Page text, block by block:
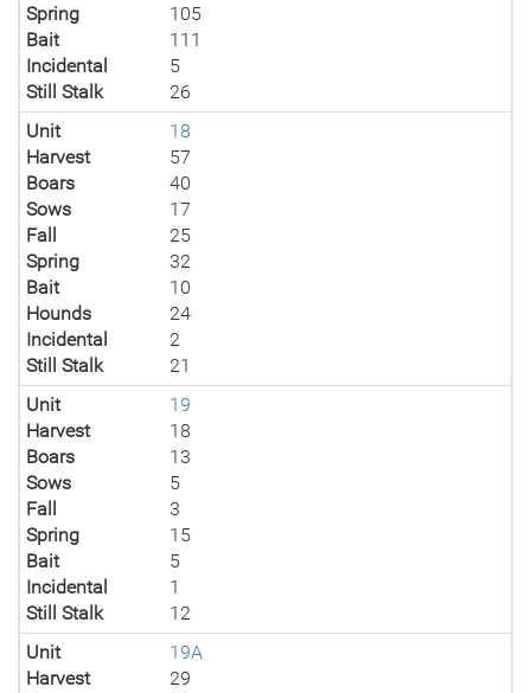
Spring
105
Bait
111
Incidental
5
Still Stalk
26
Unit
18
Harvest
57
Boars
40
Sows
17
Fall
25
Spring
32
Bait
10
Hounds
24
Incidental
2
Still Stalk
21
Unit
19
Harvest
18
Boars
13
Sows
5
Fall
3
Spring
15
Bait
5
Incidental
1
Still Stalk
12
Unit
19A
Harvest
29